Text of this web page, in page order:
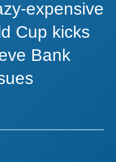
expensive
Cup kicks
Bank